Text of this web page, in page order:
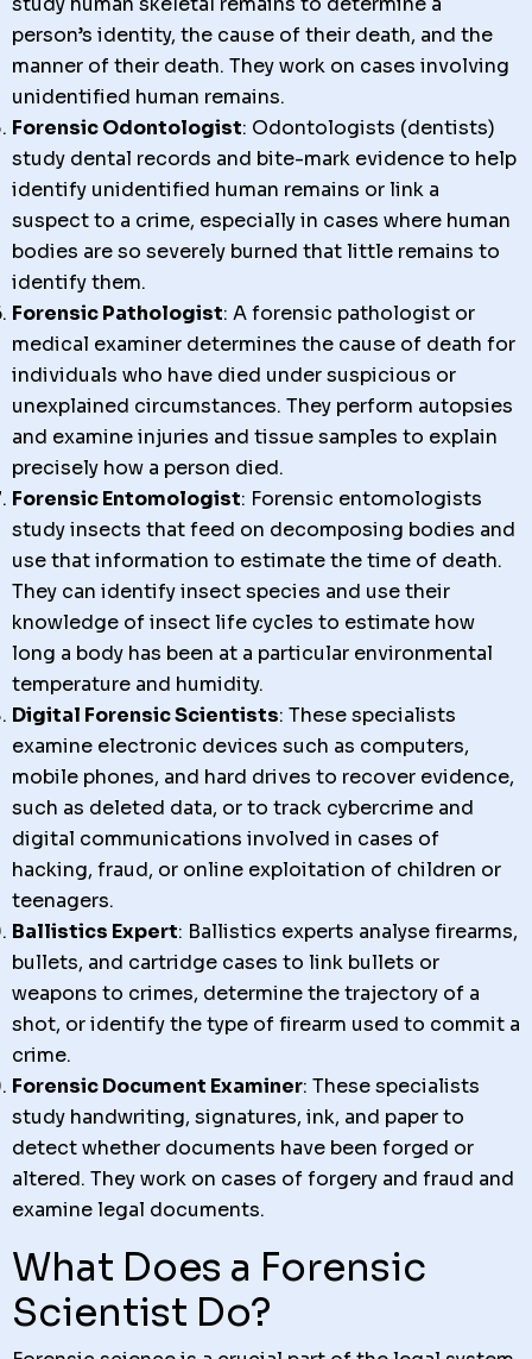
person’s identity, the cause of their death, and the
manner of their death. They work on cases involving
unidentified human remains.
Forensic Odontologist: Odontologists (dentists)
study dental records and bite-mark evidence to help
identify unidentified human remains or link a
suspect to a crime, especially in cases where human
bodies are so severely burned that little remains to
identify them.
Forensic Pathologist: A forensic pathologist or
medical examiner determines the cause of death for
individuals who have died under suspicious or
unexplained circumstances. They perform autopsies
and examine injuries and tissue samples to explain
precisely how a person died.
Forensic Entomologist: Forensic entomologists
study insects that feed on decomposing bodies and
use that information to estimate the time of death.
They can identify insect species and use their
knowledge of insect life cycles to estimate how
long a body has been at a particular environmental
temperature and humidity.
Digital Forensic Scientists: These specialists
examine electronic devices such as computers,
mobile phones, and hard drives to recover evidence,
such as deleted data, or to track cybercrime and
digital communications involved in cases of
hacking, fraud, or online exploitation of children or
teenagers.
Ballistics Expert: Ballistics experts analyse firearms,
bullets, and cartridge cases to link bullets or
weapons to crimes, determine the trajectory of a
shot, or identify the type of firearm used to commit a
crime.
Forensic Document Examiner: These specialists
study handwriting, signatures, ink, and paper to
detect whether documents have been forged or
altered. They work on cases of forgery and fraud and
examine legal documents.
What Does a Forensic
Scientist Do?